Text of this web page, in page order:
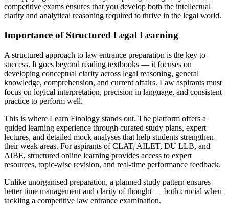
competitive exams ensures that you develop both the intellectual
clarity and analytical reasoning required to thrive in the legal world.
Importance of Structured Legal Learning
A structured approach to law entrance preparation is the key to
success. It goes beyond reading textbooks — it focuses on
developing conceptual clarity across legal reasoning, general
knowledge, comprehension, and current affairs. Law aspirants must
focus on logical interpretation, precision in language, and consistent
practice to perform well.
This is where Learn Finology stands out. The platform offers a
guided learning experience through curated study plans, expert
lectures, and detailed mock analyses that help students strengthen
their weak areas. For aspirants of CLAT, AILET, DU LLB, and
AIBE, structured online learning provides access to expert
resources, topic-wise revision, and real-time performance feedback.
Unlike unorganised preparation, a planned study pattern ensures
better time management and clarity of thought — both crucial when
tackling a competitive law entrance examination.